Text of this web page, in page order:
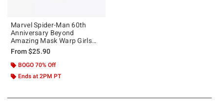
Marvel Spider-Man 60th
Anniversary Beyond
Amazing Mask Warp Girls
Tank
From$25.90
BOGO 70% Off
Ends at 2PM PT